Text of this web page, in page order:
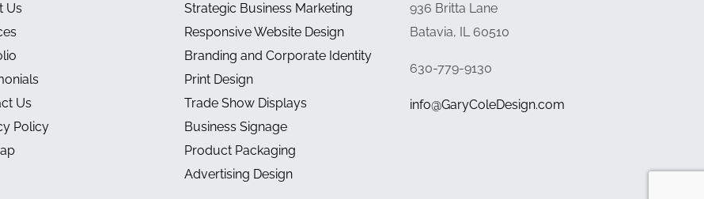
Us
Us
Policy
Strategic Business Marketing
Responsive Website Design
Branding and Corporate Identity
Print Design
Trade Show Displays
Business Signage
Product Packaging
Advertising Design
936 Britta Lane
Batavia, IL 60510
630-779-9130
info@GaryColeDesign.com